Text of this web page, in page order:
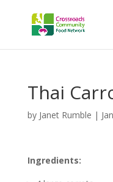
Thai
by Janet Rumble |
Ingredients: